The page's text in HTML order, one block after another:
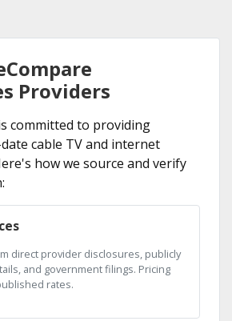
Providers
committed to providing
cable TV and internet
how we source and verify
direct provider disclosures, publicly
and government filings. Pricing
rates.